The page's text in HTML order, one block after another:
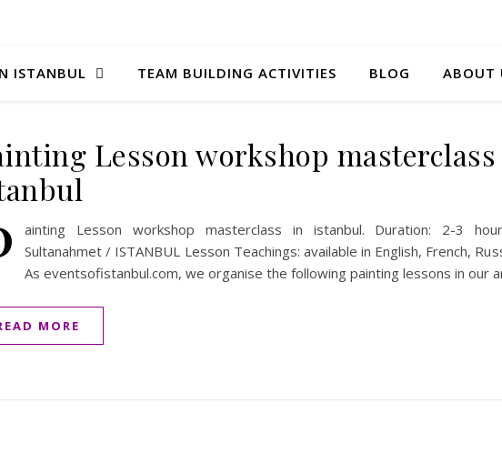
ISTANBUL TEAM BUILDING ACTIVITIES BLOG ABOUT
Lesson workshop
ainting Lesson workshop masterclass in istanbul. Duration: 2-3
Sultanahmet / ISTANBUL Lesson Teachings: available in English, French,
As eventsofistanbul.com, we organise the following painting lessons in our
MORE